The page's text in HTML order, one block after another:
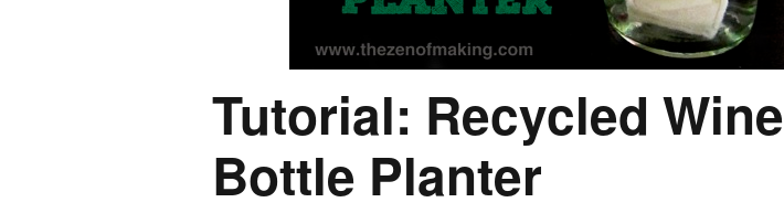
Tutorial: Recycled Wine
Bottle Planter